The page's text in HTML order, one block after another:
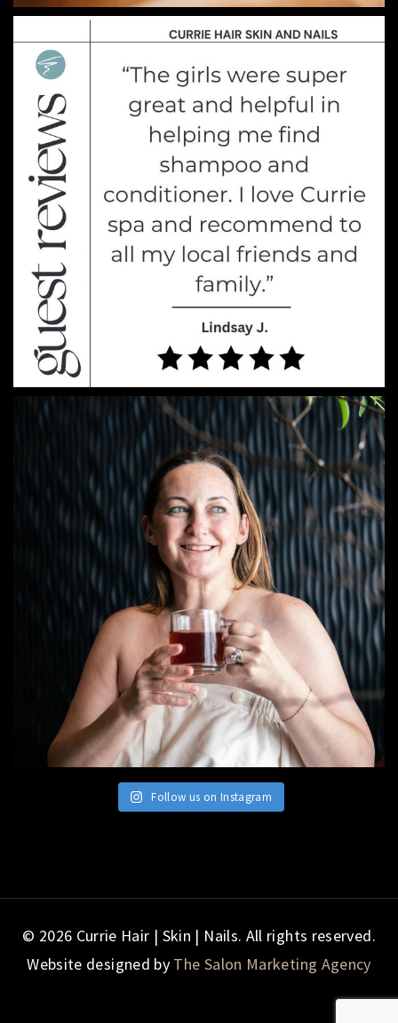
Follow us on Instagram
© 2026 Currie Hair | Skin | Nails. All rights reserved.
Website designed by The Salon Marketing Agency